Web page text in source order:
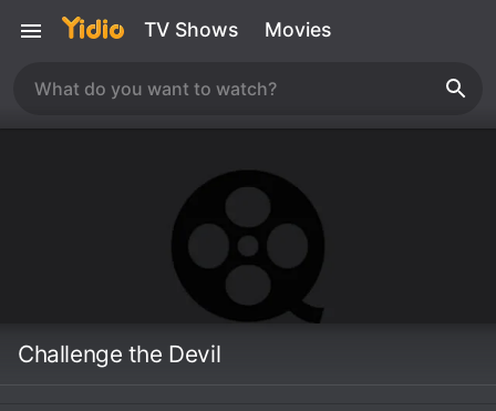
TV Shows Movies
Challenge the Devil